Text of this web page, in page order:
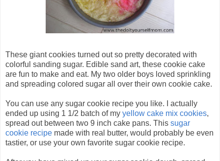
These giant cookies turned out so pretty decorated with
colorful sanding sugar. Edible sand art, these cookie cake
are fun to make and eat. My two older boys loved sprinkling
and spreading colored sugar all over their own cookie cake.
You can use any sugar cookie recipe you like. I actually
ended up using 1 1/2 batch of my yellow cake mix cookies,
spread out between two 9 inch cake pans. This sugar
cookie recipe made with real butter, would probably be even
tastier, or use your own favorite sugar cookie recipe.